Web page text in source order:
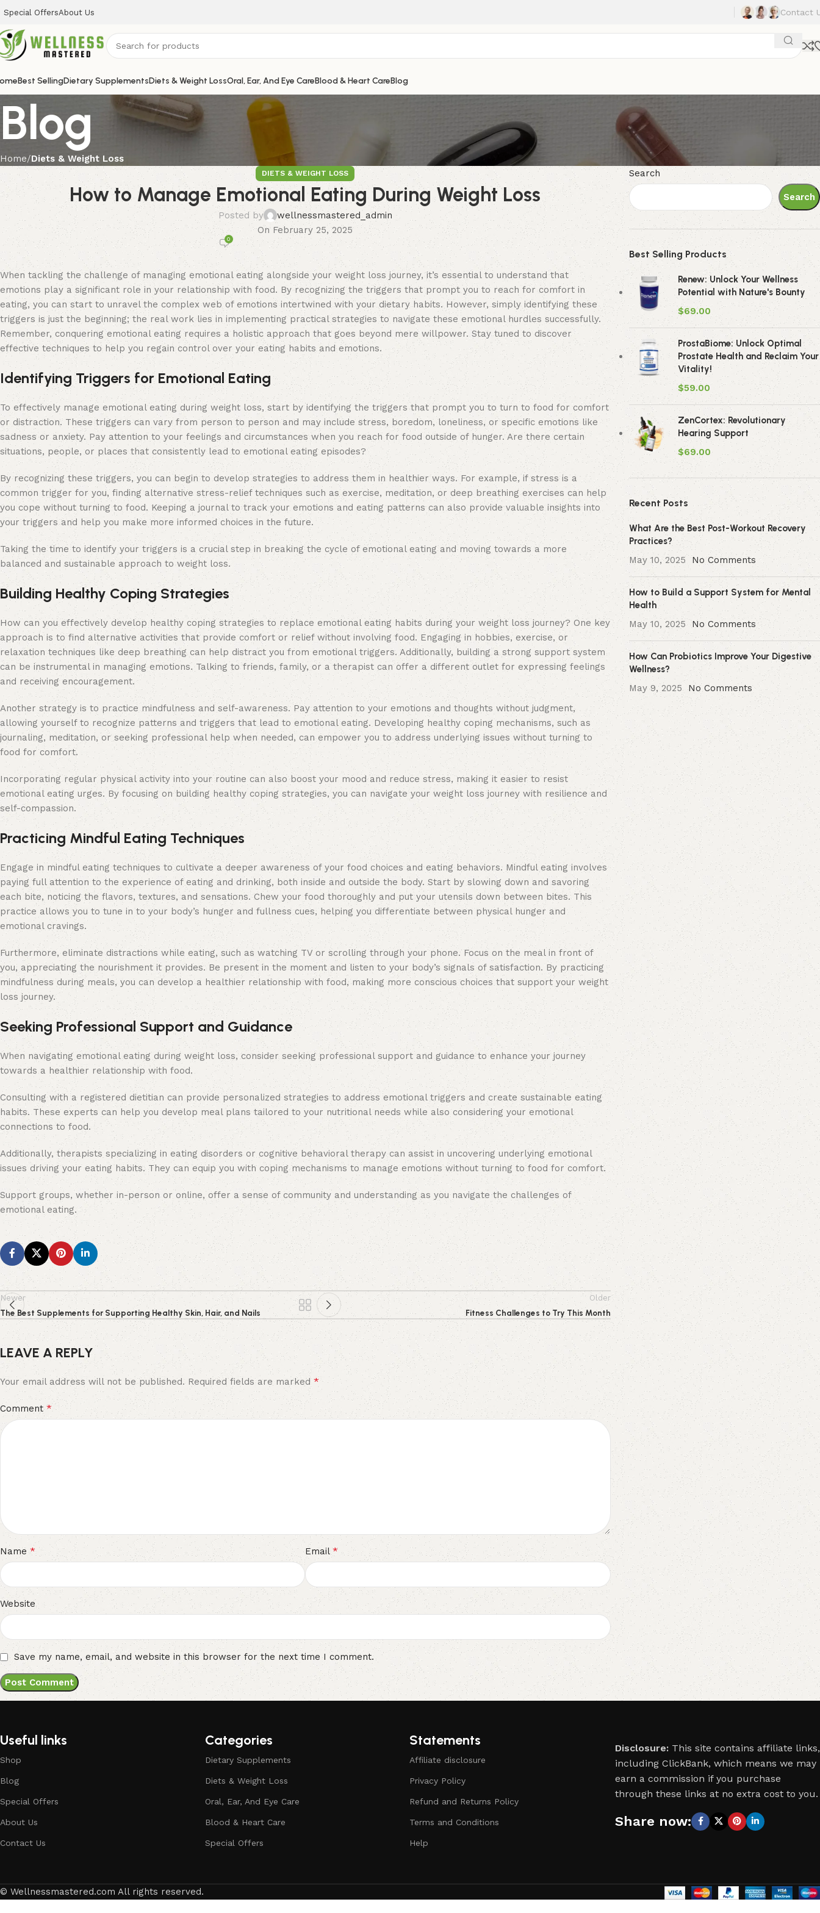
Special OffersAbout Us Contact
Best SellingDietary SupplementsDiets & Weight LossOral, Ear, And Eye CareBlood & Heart CareBlog
Blog
Home Diets & Weight Loss
DIETS & WEIGHT LOSS
How to Manage Emotional Eating During Weight Loss
Posted by
wellnessmastered_admin
On February 25, 2025
0
When tackling the challenge of managing emotional eating alongside your weight loss journey, it’s essential to understand that
emotions play a significant role in your relationship with food. By recognizing the triggers that prompt you to reach for comfort in
eating, you can start to unravel the complex web of emotions intertwined with your dietary habits. However, simply identifying these
triggers is just the beginning; the real work lies in implementing practical strategies to navigate these emotional hurdles successfully.
Remember, conquering emotional eating requires a holistic approach that goes beyond mere willpower. Stay tuned to discover
effective techniques to help you regain control over your eating habits and emotions.
Identifying Triggers for Emotional Eating
To effectively manage emotional eating during weight loss, start by identifying the triggers that prompt you to turn to food for comfort
or distraction. These triggers can vary from person to person and may include stress, boredom, loneliness, or specific emotions like
sadness or anxiety. Pay attention to your feelings and circumstances when you reach for food outside of hunger. Are there certain
situations, people, or places that consistently lead to emotional eating episodes?
By recognizing these triggers, you can begin to develop strategies to address them in healthier ways. For example, if stress is a
common trigger for you, finding alternative stress-relief techniques such as exercise, meditation, or deep breathing exercises can help
you cope without turning to food. Keeping a journal to track your emotions and eating patterns can also provide valuable insights into
your triggers and help you make more informed choices in the future.
Taking the time to identify your triggers is a crucial step in breaking the cycle of emotional eating and moving towards a more
balanced and sustainable approach to weight loss.
Building Healthy Coping Strategies
How can you effectively develop healthy coping strategies to replace emotional eating habits during your weight loss journey? One key
approach is to find alternative activities that provide comfort or relief without involving food. Engaging in hobbies, exercise, or
relaxation techniques like deep breathing can help distract you from emotional triggers. Additionally, building a strong support system
can be instrumental in managing emotions. Talking to friends, family, or a therapist can offer a different outlet for expressing feelings
and receiving encouragement.
Another strategy is to practice mindfulness and self-awareness. Pay attention to your emotions and thoughts without judgment,
allowing yourself to recognize patterns and triggers that lead to emotional eating. Developing healthy coping mechanisms, such as
journaling, meditation, or seeking professional help when needed, can empower you to address underlying issues without turning to
food for comfort.
Incorporating regular physical activity into your routine can also boost your mood and reduce stress, making it easier to resist
emotional eating urges. By focusing on building healthy coping strategies, you can navigate your weight loss journey with resilience and
self-compassion.
Practicing Mindful Eating Techniques
Engage in mindful eating techniques to cultivate a deeper awareness of your food choices and eating behaviors. Mindful eating involves
paying full attention to the experience of eating and drinking, both inside and outside the body. Start by slowing down and savoring
each bite, noticing the flavors, textures, and sensations. Chew your food thoroughly and put your utensils down between bites. This
practice allows you to tune in to your body’s hunger and fullness cues, helping you differentiate between physical hunger and
emotional cravings.
Furthermore, eliminate distractions while eating, such as watching TV or scrolling through your phone. Focus on the meal in front of
you, appreciating the nourishment it provides. Be present in the moment and listen to your body’s signals of satisfaction. By practicing
mindfulness during meals, you can develop a healthier relationship with food, making more conscious choices that support your weight
loss journey.
Seeking Professional Support and Guidance
When navigating emotional eating during weight loss, consider seeking professional support and guidance to enhance your journey
towards a healthier relationship with food.
Consulting with a registered dietitian can provide personalized strategies to address emotional triggers and create sustainable eating
habits. These experts can help you develop meal plans tailored to your nutritional needs while also considering your emotional
connections to food.
Additionally, therapists specializing in eating disorders or cognitive behavioral therapy can assist in uncovering underlying emotional
issues driving your eating habits. They can equip you with coping mechanisms to manage emotions without turning to food for comfort.
Support groups, whether in-person or online, offer a sense of community and understanding as you navigate the challenges of
emotional eating.
Newer
The Best Supplements for Supporting Healthy Skin, Hair, and Nails
Older
Fitness Challenges to Try This Month
LEAVE A REPLY
Your email address will not be published. Required fields are marked *
Comment*
Name* Email*
Website
Save my name, email, and website in this browser for the next time I comment.
Search
Search
Best Selling Products
Renew: Unlock Your Wellness
Potential with Nature's Bounty
$69.00
ProstaBiome: Unlock Optimal
Prostate Health and Reclaim Your
Vitality!
$59.00
ZenCortex: Revolutionary
Hearing Support
$69.00
Recent Posts
What Are the Best Post-Workout Recovery
Practices?
May 10, 2025
No Comments
How to Build a Support System for Mental
Health
May 10, 2025 No Comments
How Can Probiotics Improve Your Digestive
Wellness?
May 9, 2025 No Comments
Useful links
Shop
Blog
Special Offers
About Us
Contact Us
Categories
Dietary Supplements
Diets & Weight Loss
Oral, Ear, And Eye Care
Blood & Heart Care
Special Offers
Statements
Affiliate disclosure
Privacy Policy
Refund and Returns Policy
Terms and Conditions
Help
Disclosure: This site contains affiliate links,
including ClickBank, which means we may
earn a commission if you purchase
through these links at no extra cost to you.
Share now:
© Wellnessmastered.com All rights reserved.